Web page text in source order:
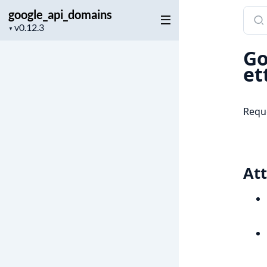
google_api_domains
▼
Project